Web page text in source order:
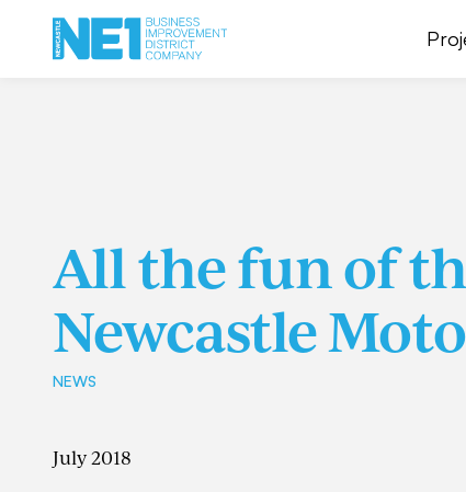
All the fun of
Newcastle
NEWS
July 2018